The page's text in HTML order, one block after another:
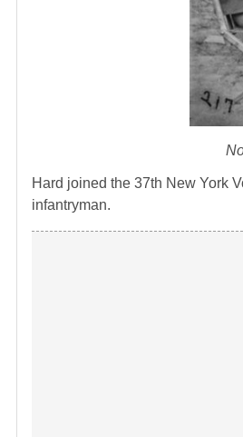
Hard joined the 37th New York
infantryman.